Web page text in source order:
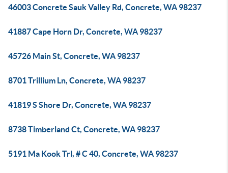
46003 Concrete Sauk Valley Rd, Concrete, WA 98237
41887 Cape Horn Dr, Concrete, WA 98237
45726 Main St, Concrete, WA 98237
8701 Trillium Ln, Concrete, WA 98237
41819 S Shore Dr, Concrete, WA 98237
8738 Timberland Ct, Concrete, WA 98237
5191 Ma Kook Trl, # C 40, Concrete, WA 98237